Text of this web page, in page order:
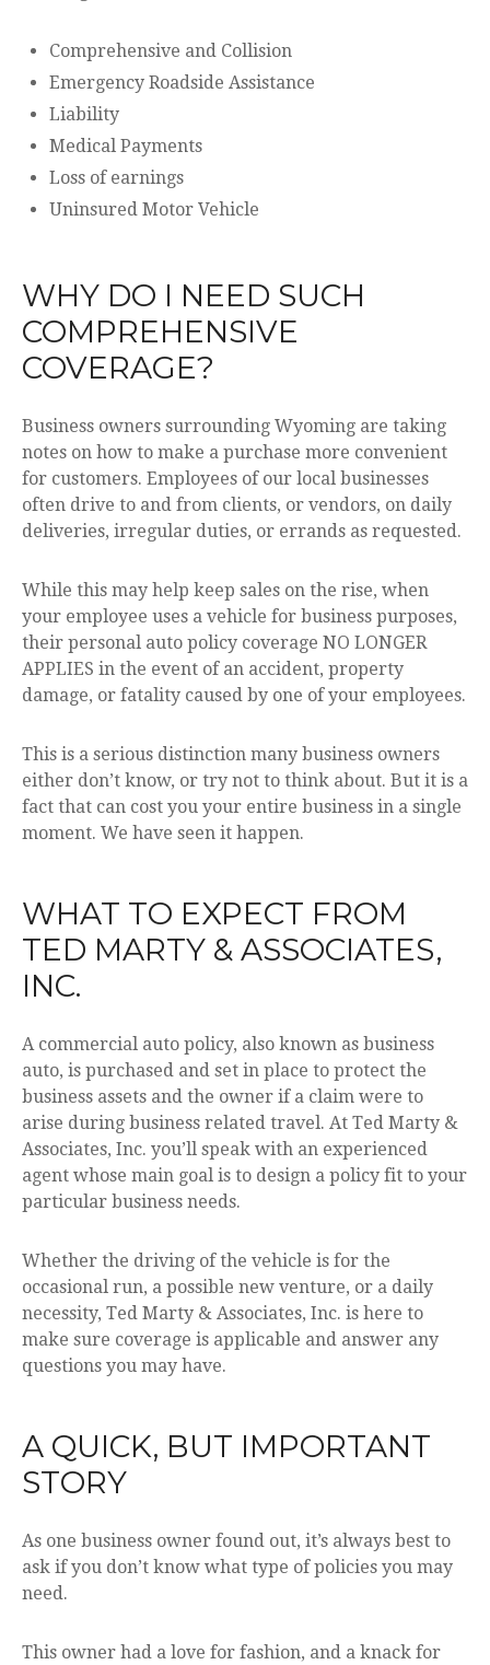
Comprehensive and Collision
Emergency Roadside Assistance
Liability
Medical Payments
Loss of earnings
Uninsured Motor Vehicle
WHY DO I NEED SUCH
COMPREHENSIVE
COVERAGE?
Business owners surrounding Wyoming are taking
notes on how to make a purchase more convenient
for customers. Employees of our local businesses
often drive to and from clients, or vendors, on daily
deliveries, irregular duties, or errands as requested.
While this may help keep sales on the rise, when
your employee uses a vehicle for business purposes,
their personal auto policy coverage NO LONGER
APPLIES in the event of an accident, property
damage, or fatality caused by one of your employees.
This is a serious distinction many business owners
either don’t know, or try not to think about. But it is a
fact that can cost you your entire business in a single
moment. We have seen it happen.
WHAT TO EXPECT FROM
TED MARTY & ASSOCIATES,
INC.
A commercial auto policy, also known as business
auto, is purchased and set in place to protect the
business assets and the owner if a claim were to
arise during business related travel. At Ted Marty &
Associates, Inc. you’ll speak with an experienced
agent whose main goal is to design a policy fit to your
particular business needs.
Whether the driving of the vehicle is for the
occasional run, a possible new venture, or a daily
necessity, Ted Marty & Associates, Inc. is here to
make sure coverage is applicable and answer any
questions you may have.
A QUICK, BUT IMPORTANT
STORY
As one business owner found out, it’s always best to
ask if you don’t know what type of policies you may
need.
This owner had a love for fashion, and a knack for